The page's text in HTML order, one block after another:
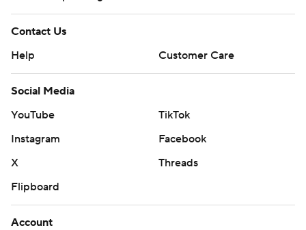
Contact Us
Help
Customer Care
Social Media
YouTube
TikTok
Instagram
Facebook
X
Threads
Flipboard
Account